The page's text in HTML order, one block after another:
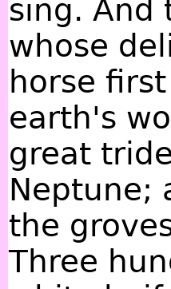
sing. And
whose
horse
earth's
great
Neptune;
the
Three